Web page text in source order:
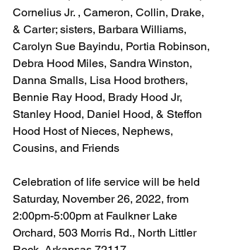
Cornelius Jr. , Cameron, Collin, Drake,
& Carter; sisters, Barbara Williams,
Carolyn Sue Bayindu, Portia Robinson,
Debra Hood Miles, Sandra Winston,
Danna Smalls, Lisa Hood brothers,
Bennie Ray Hood, Brady Hood Jr,
Stanley Hood, Daniel Hood, & Steffon
Hood Host of Nieces, Nephews,
Cousins, and Friends
Celebration of life service will be held
Saturday, November 26, 2022, from
2:00pm-5:00pm at Faulkner Lake
Orchard, 503 Morris Rd., North Littler